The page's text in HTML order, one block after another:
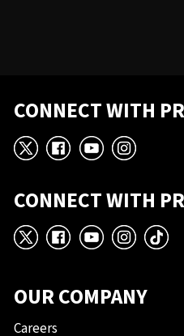
CONNECT WITH
X Facebook
YouTube
CONNECT WITH
X Facebook
YouTube
OUR COMPANY
Careers